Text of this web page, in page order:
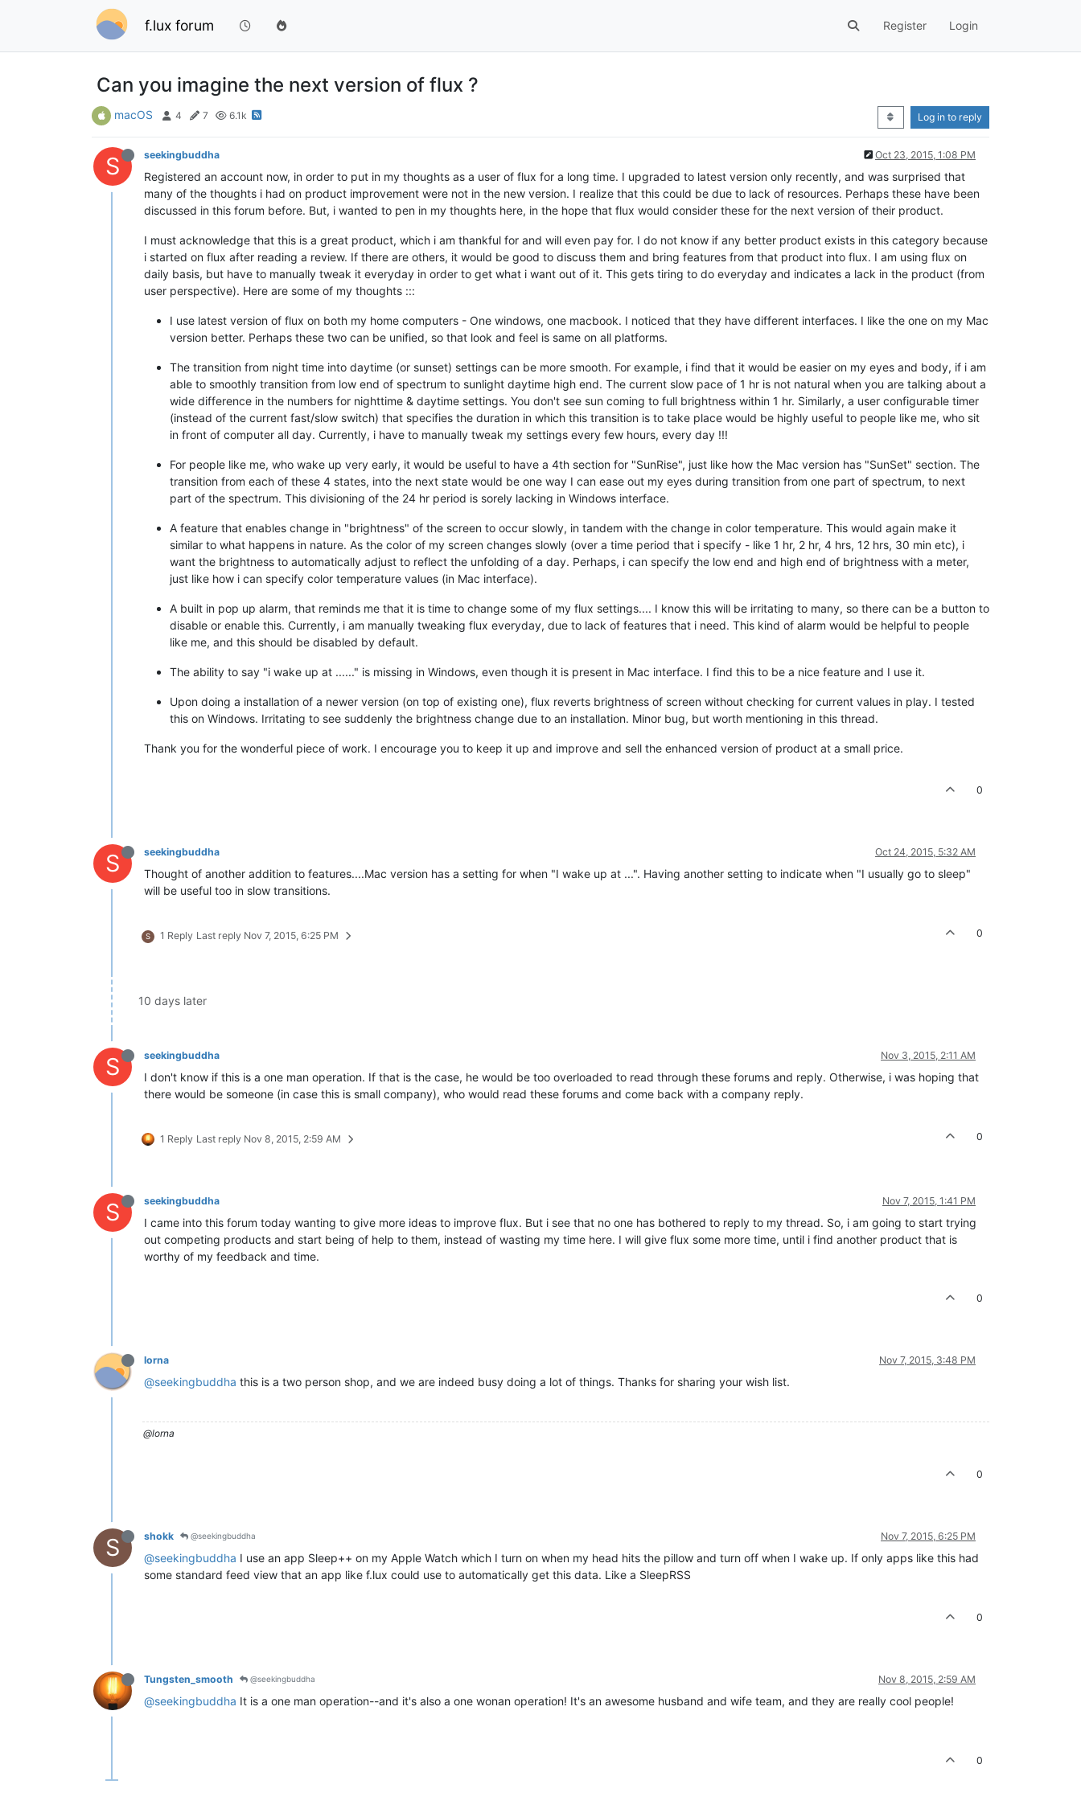
f.lux forum Register Login
Can you imagine the next version of flux ?
macOS 4 7 6.1k Log in to reply
S seekingbuddha Oct 23, 2015, 1:08 PM
Registered an account now, in order to put in my thoughts as a user of flux for a long time. I upgraded to latest version only recently, and was surprised that
many of the thoughts i had on product improvement were not in the new version. I realize that this could be due to lack of resources. Perhaps these have been
discussed in this forum before. But, i wanted to pen in my thoughts here, in the hope that flux would consider these for the next version of their product.
I must acknowledge that this is a great product, which i am thankful for and will even pay for. I do not know if any better product exists in this category because
i started on flux after reading a review. If there are others, it would be good to discuss them and bring features from that product into flux. I am using flux on
daily basis, but have to manually tweak it everyday in order to get what i want out of it. This gets tiring to do everyday and indicates a lack in the product (from
user perspective). Here are some of my thoughts :::
I use latest version of flux on both my home computers - One windows, one macbook. I noticed that they have different interfaces. I like the one on my Mac
version better. Perhaps these two can be unified, so that look and feel is same on all platforms.
The transition from night time into daytime (or sunset) settings can be more smooth. For example, i find that it would be easier on my eyes and body, if i am
able to smoothly transition from low end of spectrum to sunlight daytime high end. The current slow pace of 1 hr is not natural when you are talking about a
wide difference in the numbers for nighttime & daytime settings. You don't see sun coming to full brightness within 1 hr. Similarly, a user configurable timer
(instead of the current fast/slow switch) that specifies the duration in which this transition is to take place would be highly useful to people like me, who sit
in front of computer all day. Currently, i have to manually tweak my settings every few hours, every day !!!
For people like me, who wake up very early, it would be useful to have a 4th section for "SunRise", just like how the Mac version has "SunSet" section. The
transition from each of these 4 states, into the next state would be one way I can ease out my eyes during transition from one part of spectrum, to next
part of the spectrum. This divisioning of the 24 hr period is sorely lacking in Windows interface.
A feature that enables change in "brightness" of the screen to occur slowly, in tandem with the change in color temperature. This would again make it
similar to what happens in nature. As the color of my screen changes slowly (over a time period that i specify - like 1 hr, 2 hr, 4 hrs, 12 hrs, 30 min etc), i
want the brightness to automatically adjust to reflect the unfolding of a day. Perhaps, i can specify the low end and high end of brightness with a meter,
just like how i can specify color temperature values (in Mac interface).
A built in pop up alarm, that reminds me that it is time to change some of my flux settings.... I know this will be irritating to many, so there can be a button to
disable or enable this. Currently, i am manually tweaking flux everyday, due to lack of features that i need. This kind of alarm would be helpful to people
like me, and this should be disabled by default.
The ability to say "i wake up at ......" is missing in Windows, even though it is present in Mac interface. I find this to be a nice feature and I use it.
Upon doing a installation of a newer version (on top of existing one), flux reverts brightness of screen without checking for current values in play. I tested
this on Windows. Irritating to see suddenly the brightness change due to an installation. Minor bug, but worth mentioning in this thread.
Thank you for the wonderful piece of work. I encourage you to keep it up and improve and sell the enhanced version of product at a small price.
0
S seekingbuddha Oct 24, 2015, 5:32 AM
Thought of another addition to features....Mac version has a setting for when "I wake up at ...". Having another setting to indicate when "I usually go to sleep"
will be useful too in slow transitions.
S 1 Reply Last reply Nov 7, 2015, 6:25 PM 0
10 days later
S seekingbuddha Nov 3, 2015, 2:11 AM
I don't know if this is a one man operation. If that is the case, he would be too overloaded to read through these forums and reply. Otherwise, i was hoping that
there would be someone (in case this is small company), who would read these forums and come back with a company reply.
1 Reply Last reply Nov 8, 2015, 2:59 AM 0
S seekingbuddha Nov 7, 2015, 1:41 PM
I came into this forum today wanting to give more ideas to improve flux. But i see that no one has bothered to reply to my thread. So, i am going to start trying
out competing products and start being of help to them, instead of wasting my time here. I will give flux some more time, until i find another product that is
worthy of my feedback and time.
0
lorna Nov 7, 2015, 3:48 PM
@seekingbuddha this is a two person shop, and we are indeed busy doing a lot of things. Thanks for sharing your wish list.
@lorna
0
S shokk @seekingbuddha Nov 7, 2015, 6:25 PM
@seekingbuddha I use an app Sleep++ on my Apple Watch which I turn on when my head hits the pillow and turn off when I wake up. If only apps like this had
some standard feed view that an app like f.lux could use to automatically get this data. Like a SleepRSS
0
Tungsten_smooth @seekingbuddha Nov 8, 2015, 2:59 AM
@seekingbuddha It is a one man operation--and it's also a one wonan operation! It's an awesome husband and wife team, and they are really cool people!
0